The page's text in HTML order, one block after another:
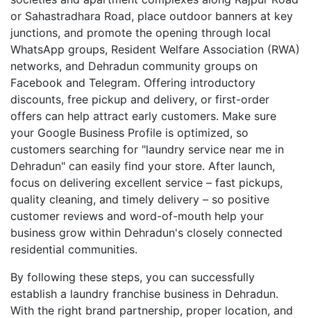
or Sahastradhara Road, place outdoor banners at key
junctions, and promote the opening through local
WhatsApp groups, Resident Welfare Association (RWA)
networks, and Dehradun community groups on
Facebook and Telegram. Offering introductory
discounts, free pickup and delivery, or first-order
offers can help attract early customers. Make sure
your Google Business Profile is optimized, so
customers searching for "laundry service near me in
Dehradun" can easily find your store. After launch,
focus on delivering excellent service – fast pickups,
quality cleaning, and timely delivery – so positive
customer reviews and word-of-mouth help your
business grow within Dehradun's closely connected
residential communities.
By following these steps, you can successfully
establish a laundry franchise business in Dehradun.
With the right brand partnership, proper location, and